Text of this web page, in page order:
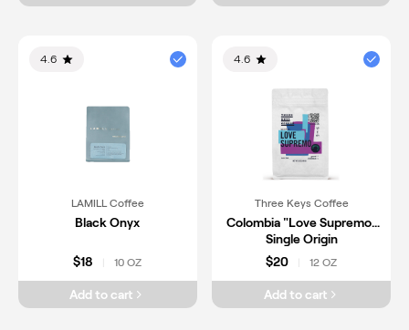
4.6
LAMILL Coffee
Black Onyx
$18 10 OZ
Add to cart
4.6
Three Keys Coffee
Colombia "Love Supremo"
Single Origin
$20
12 OZ
Add to cart